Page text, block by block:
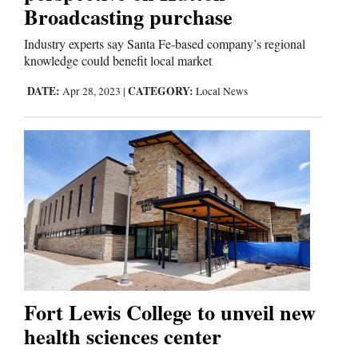
Broadcasting purchase
Industry experts say Santa Fe-based company’s regional
knowledge could benefit local market
DATE: Apr 28, 2023 | CATEGORY: Local News
Fort Lewis College to unveil new
health sciences center